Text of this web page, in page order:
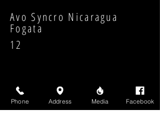
Avo Syncro Nicaragua
Fogata
12
Phone Address Media Facebook